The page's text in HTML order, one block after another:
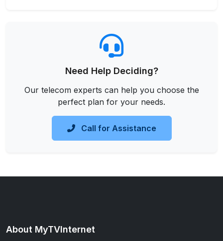
Need Help Deciding?
Our telecom experts can help you choose the
perfect plan for your needs.
Call for Assistance
About MyTVInternet